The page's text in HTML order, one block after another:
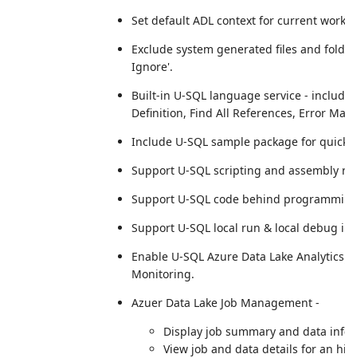
Set default ADL context for current
Exclude system generated files and
Ignore'.
Built-in U-SQL language service -
Definition, Find All References, Error
Include U-SQL sample package for
Support U-SQL scripting and assembly
Support U-SQL code behind
Support U-SQL local run & local debug
Enable U-SQL Azure Data Lake
Monitoring.
Azuer Data Lake Job Management -
Display job summary and data
View job and data details for an